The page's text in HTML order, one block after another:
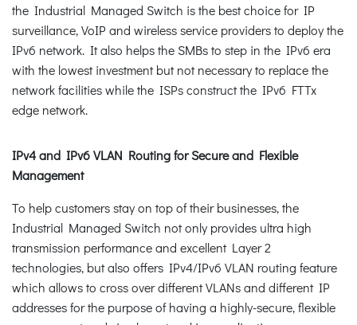
the Industrial Managed Switch is the best choice for IP
surveillance, VoIP and wireless service providers to deploy the
IPv6 network. It also helps the SMBs to step in the IPv6 era
with the lowest investment but not necessary to replace the
network facilities while the ISPs construct the IPv6 FTTx
edge network.
IPv4 and IPv6 VLAN Routing for Secure and Flexible
Management
To help customers stay on top of their businesses, the
Industrial Managed Switch not only provides ultra high
transmission performance and excellent Layer 2
technologies, but also offers IPv4/IPv6 VLAN routing feature
which allows to cross over different VLANs and different IP
addresses for the purpose of having a highly-secure, flexible